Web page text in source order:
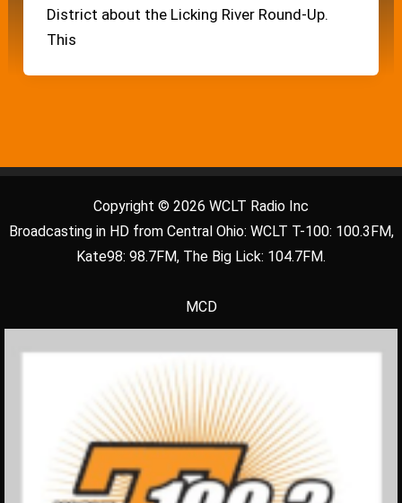
District about the Licking River Round-Up.
This
Copyright © 2026 WCLT Radio Inc
Broadcasting in HD from Central Ohio: WCLT T-100: 100.3FM,
Kate98: 98.7FM, The Big Lick: 104.7FM.
MCD